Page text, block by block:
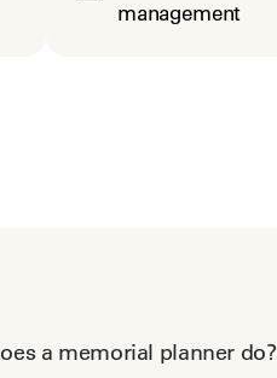
management
a memorial planner do?